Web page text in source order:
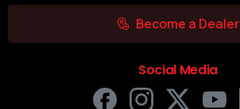
Become a Dealer
Social Media